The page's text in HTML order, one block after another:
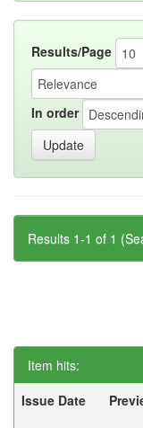
Results/Page
In order
Results 1-1 of 1
Item hits:
Issue Date